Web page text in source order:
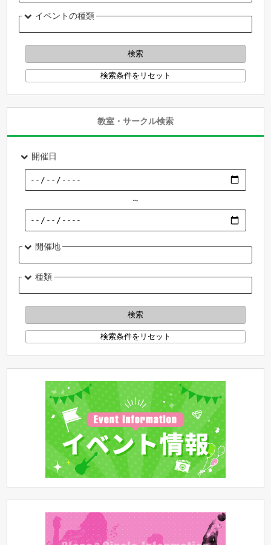
イベントの種類
教室・サークル検索
開催日
～
開催地
種類